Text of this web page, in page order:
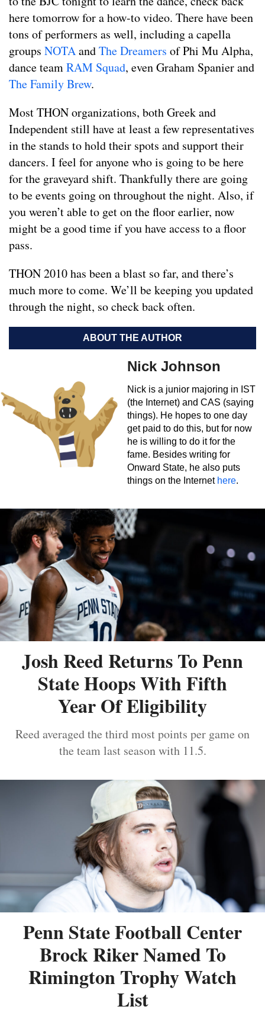
here tomorrow for a how-to video. There have been
tons of performers as well, including a capella
groups NOTAandThe Dreamers of Phi Mu Alpha,
dance teamRAM Squad, even Graham Spanier and
The Family Brew.
Most THON organizations, both Greek and
Independent still have at least a few representatives
in the stands to hold their spots and support their
dancers. I feel for anyone who is going to be here
for the graveyard shift. Thankfully there are going
to be events going on throughout the night. Also, if
you weren’t able to get on the floor earlier, now
might be a good time if you have access to a floor
pass.
THON 2010 has been a blast so far, and there’s
much more to come. We’ll be keeping you updated
through the night, so check back often.
ABOUT THE AUTHOR
Nick Johnson
Nick is a junior majoring in IST
(the Internet) and CAS (saying
things). He hopes to one day
get paid to do this, but for now
he is willing to do it for the
fame. Besides writing for
Onward State, he also puts
things on the Internet here.
Josh Reed Returns To Penn
State Hoops With Fifth
Year Of Eligibility
Reed averaged the third most points per game on
the team last season with 11.5.
Penn State Football Center
Brock Riker Named To
Rimington Trophy Watch
List